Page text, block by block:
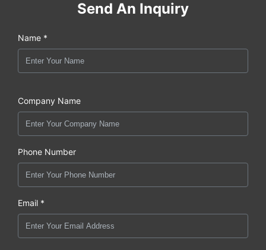
Send An Inquiry
Name *
Company Name
Phone Number
Email *